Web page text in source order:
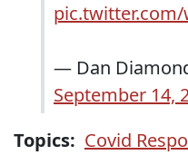
— Dan
September 14,
Topics: Covid